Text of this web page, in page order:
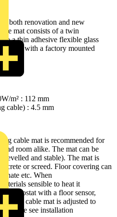
both renovation and new
mat consists of a twin
to a thin adhesive flexible glass
with a factory mounted
m² : 112 mm
cable) : 4.5 mm
cable mat is recommended for
room alike. The mat can be
and stable). The mat is
or screed. Floor covering can
etc. When
sensible to heat it
thermostat with a floor sensor,
cable mat is adjusted to
Please see installation